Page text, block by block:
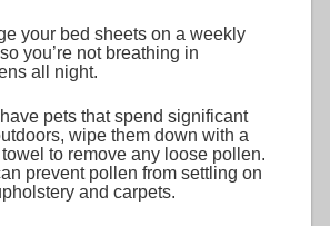
your bed sheets on a weekly
you’re not breathing in
all night.
have pets that spend significant
wipe them down with a
to remove any loose pollen.
prevent pollen from settling on
and carpets.